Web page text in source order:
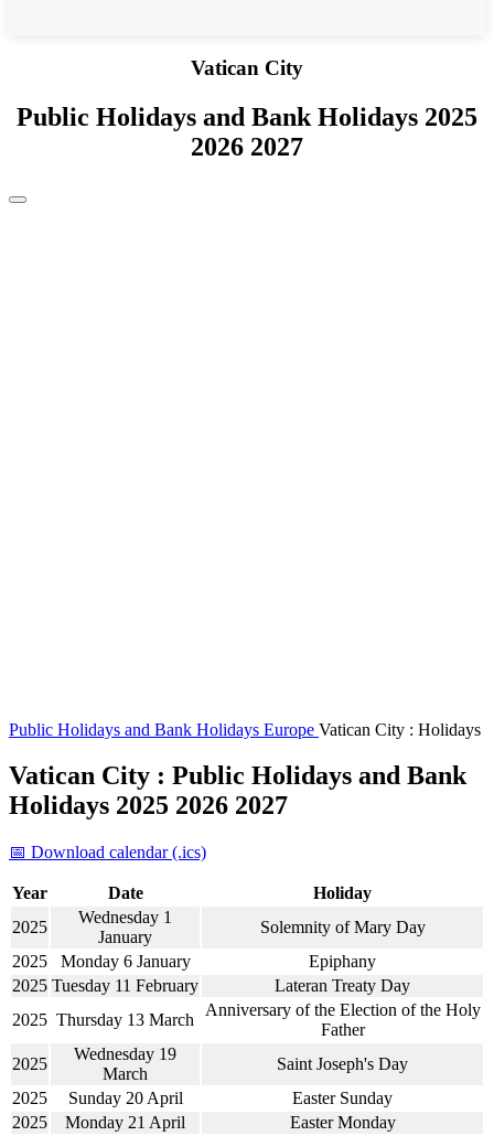
Vatican City
Public Holidays and Bank Holidays 2025
2026 2027
Public Holidays and Bank Holidays Europe Vatican City : Holidays
Vatican City : Public Holidays and Bank
Holidays 2025 2026 2027
📅 Download calendar (.ics)
Year Date
Holiday
2025
Wednesday 1
January
Solemnity of Mary Day
2025
Monday 6 January
Epiphany
2025 Tuesday 11 February
Lateran Treaty Day
2025 Thursday 13 March
Anniversary of the Election of the Holy
Father
2025
Wednesday 19
March
Saint Joseph's Day
2025
Sunday 20 April
Easter Sunday
2025
Monday 21 April
Easter Monday